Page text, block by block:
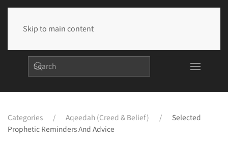
Skip to main content
Categories Aqeedah (Creed & Belief)
Selected
Prophetic Reminders And Advice